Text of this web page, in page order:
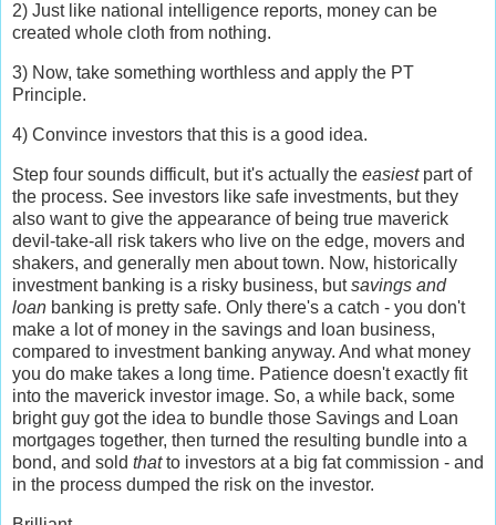
2) Just like national intelligence reports, money can be
created whole cloth from nothing.
3) Now, take something worthless and apply the PT
Principle.
4) Convince investors that this is a good idea.
Step four sounds difficult, but it's actually the easiestpart of
the process. See investors like safe investments, but they
also want to give the appearance of being true maverick
devil-take-all risk takers who live on the edge, movers and
shakers, and generally men about town. Now, historically
investment banking is a risky business, butsavings and
loan banking is pretty safe. Only there's a catch - you don't
make a lot of money in the savings and loan business,
compared to investment banking anyway. And what money
you do make takes a long time. Patience doesn't exactly fit
into the maverick investor image. So, a while back, some
bright guy got the idea to bundle those Savings and Loan
mortgages together, then turned the resulting bundle into a
bond, and sold thatto investors at a big fat commission - and
in the process dumped the risk on the investor.